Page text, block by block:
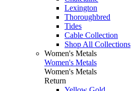
Lexington
Thoroughbred
Tides
Cable Collection
Shop All Collections
Women's Metals
Women's Metals
Women's Metals
Return